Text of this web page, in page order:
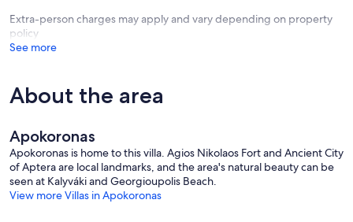
Extra-person charges may apply and vary depending on property
policy
See more
About the area
Apokoronas
Apokoronas is home to this villa. Agios Nikolaos Fort and Ancient City
of Aptera are local landmarks, and the area's natural beauty can be
seen at Kalyváki and Georgioupolis Beach.
View more Villas in Apokoronas